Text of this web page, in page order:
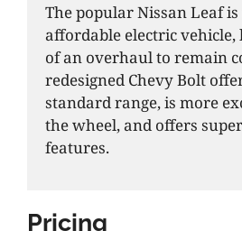
The popular Nissan Leaf
affordable electric vehicle,
of an overhaul to remain
redesigned Chevy Bolt
standard range, is more
the wheel, and offers
features.
Pricing